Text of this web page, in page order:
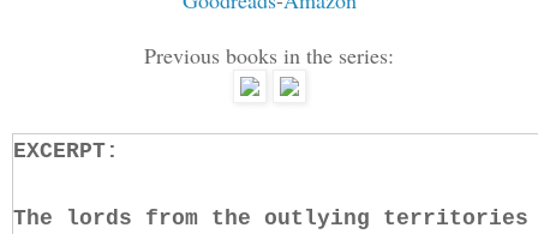
Previous books in the series:
EXCERPT:
The lords from the outlying territories